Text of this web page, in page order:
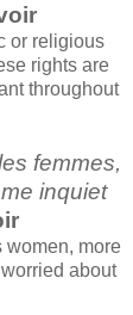
or religious
rights are
throughout
femmes,
inquiet
women, more
about